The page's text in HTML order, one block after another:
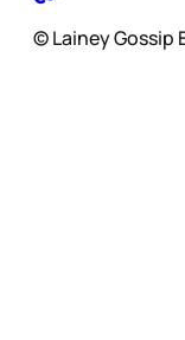
© Lainey Gossip